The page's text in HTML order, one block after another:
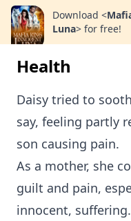
Download <
Luna> for free!
Health
Daisy tried to
say, feeling partly
son causing pain.
As a mother, she
guilt and pain,
innocent, suffering.